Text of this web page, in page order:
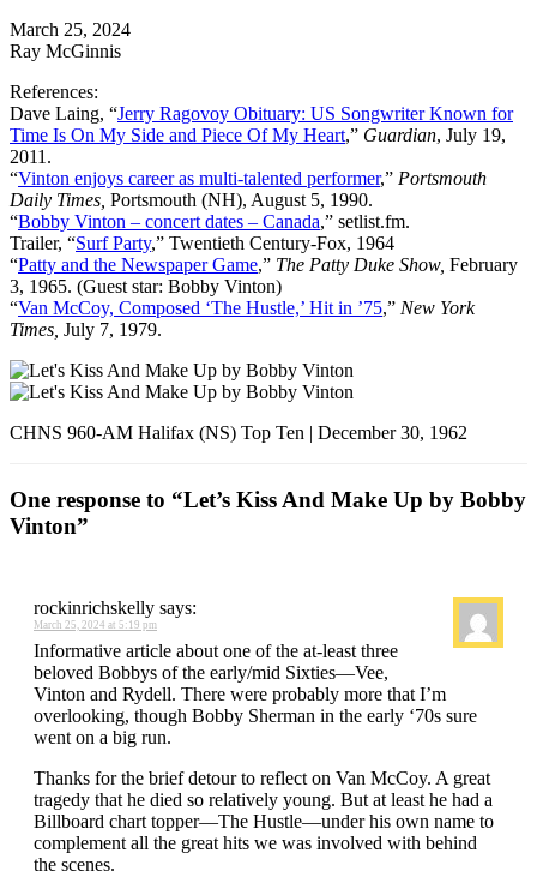
March 25, 2024
Ray McGinnis
References:
Dave Laing, “Jerry Ragovoy Obituary: US Songwriter Known for
Time Is On My Side and Piece Of My Heart,” Guardian, July 19,
2011.
“Vinton enjoys career as multi-talented performer,” Portsmouth
Daily Times, Portsmouth (NH), August 5, 1990.
“Bobby Vinton – concert dates – Canada,” setlist.fm.
Trailer, “Surf Party,” Twentieth Century-Fox, 1964
“Patty and the Newspaper Game,” The Patty Duke Show, February
3, 1965. (Guest star: Bobby Vinton)
“Van McCoy, Composed ‘The Hustle,’ Hit in ’75,” New York
Times, July 7, 1979.
CHNS 960-AM Halifax (NS) Top Ten | December 30, 1962
One response to “Let’s Kiss And Make Up by Bobby
Vinton”
rockinrichskelly says:
March 25, 2024 at 5:19 pm
Informative article about one of the at-least three
beloved Bobbys of the early/mid Sixties—Vee,
Vinton and Rydell. There were probably more that I’m
overlooking, though Bobby Sherman in the early ‘70s sure
went on a big run.
Thanks for the brief detour to reflect on Van McCoy. A great
tragedy that he died so relatively young. But at least he had a
Billboard chart topper—The Hustle—under his own name to
complement all the great hits we was involved with behind
the scenes.